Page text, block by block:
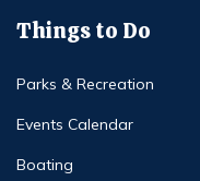
Things to Do
Parks & Recreation
Events Calendar
Boating